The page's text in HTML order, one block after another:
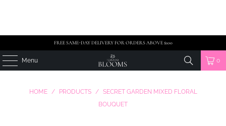
FREE SAME-DAY DELIVERY FOR ORDERS ABOVE $100
Menu 0
HOME / PRODUCTS /
SECRET GARDEN MIXED FLORAL
BOUQUET